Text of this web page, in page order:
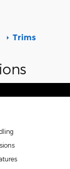
Trims